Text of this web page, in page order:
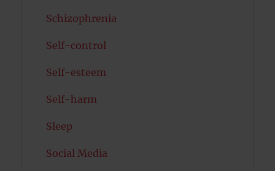
Schizophrenia
Self-control
Self-esteem
Self-harm
Sleep
Social Media